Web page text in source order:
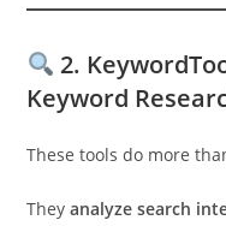
2.
Keyword
These tools do more
Theyanalyze search